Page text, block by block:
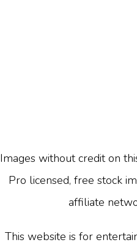
Images without credit on
Pro licensed, free stock
affiliate
This website is for